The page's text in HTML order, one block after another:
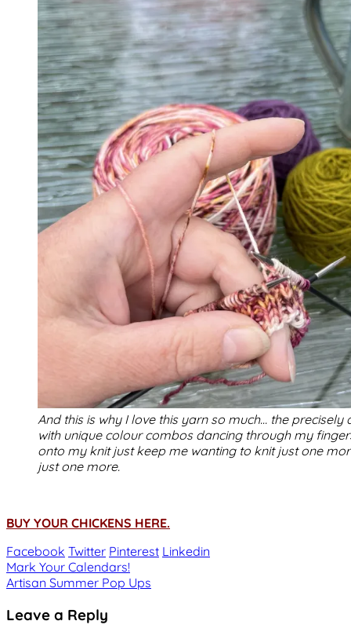
And this is why I love this yarn so much… the
with unique colour combos dancing through my
onto my knit just keep me wanting to knit just one
just one more.
BUY YOUR CHICKENS HERE.
Facebook Twitter Pinterest Linkedin
Post
navigation
Mark Your Calendars!
Artisan Summer Pop Ups
Leave a Reply